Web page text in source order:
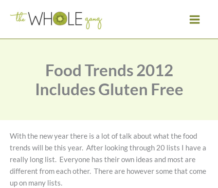
Food Trends 2012
Includes Gluten Free
With the new year there is a lot of talk about what the food
trends will be this year. After looking through 20 lists I have a
really long list. Everyone has their own ideas and most are
different from each other. There are however some that come
up on many lists.